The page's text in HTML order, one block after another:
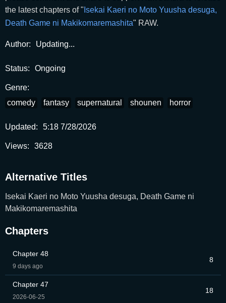
the latest chapters of " Isekai Kaeri no Moto Yuusha desuga,
Death Game ni Makikomaremashita" RAW.
Author: Updating...
Status: Ongoing
Genre:
comedy
fantasy supernatural shounen horror
Updated: 5:18 7/28/2026
Views: 3628
Alternative Titles
Isekai Kaeri no Moto Yuusha desuga, Death Game ni
Makikomaremashita
Chapters
Chapter 48
9 days ago
8
Chapter 47
2026-06-25
18